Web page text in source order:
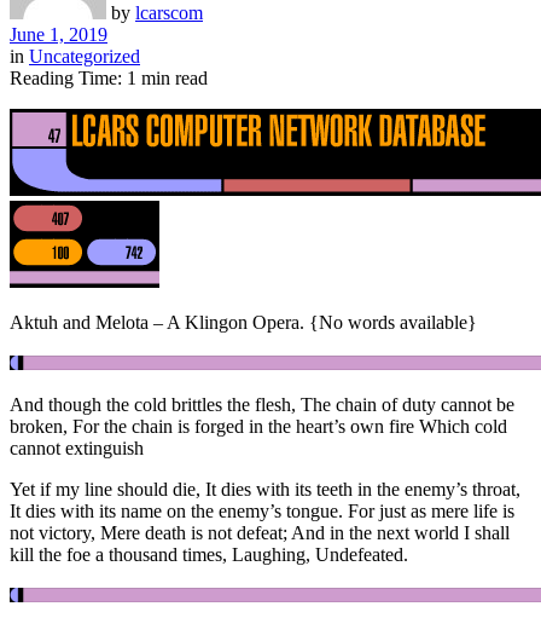
by lcarscom
June 1, 2019
in Uncategorized
Reading Time: 1 min read
Aktuh and Melota – A Klingon Opera. {No words available}
And though the cold brittles the flesh, The chain of duty cannot be
broken, For the chain is forged in the heart’s own fire Which cold
cannot extinguish
Yet if my line should die, It dies with its teeth in the enemy’s throat,
It dies with its name on the enemy’s tongue. For just as mere life is
not victory, Mere death is not defeat; And in the next world I shall
kill the foe a thousand times, Laughing, Undefeated.